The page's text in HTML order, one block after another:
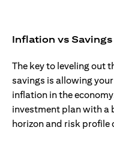
Inflation vs Savings
The key to leveling out
savings is allowing
inflation in the
investment plan with a
horizon and risk profile